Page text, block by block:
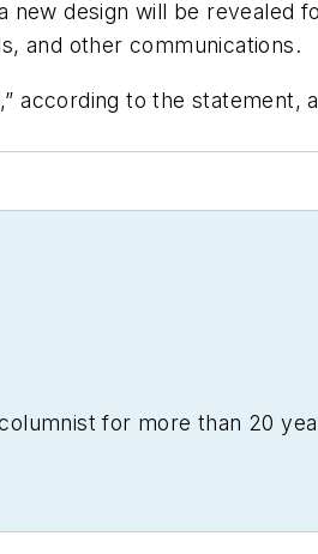
design will be revealed
and other communications.
according to the statement,
for more than 20